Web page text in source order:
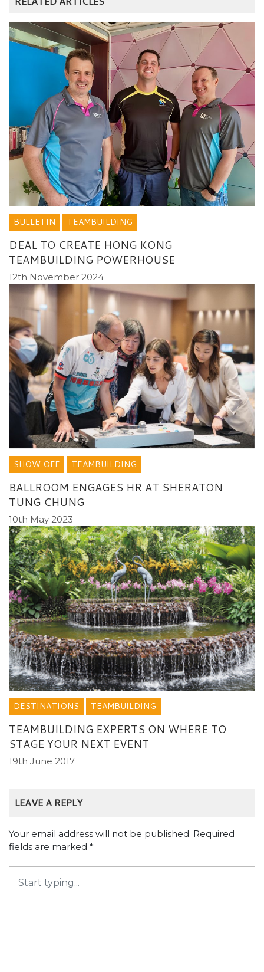
BULLETIN TEAMBUILDING
DEAL TO CREATE HONG KONG
TEAMBUILDING POWERHOUSE
12th November 2024
SHOW OFF TEAMBUILDING
BALLROOM ENGAGES HR AT SHERATON
TUNG CHUNG
10th May 2023
DESTINATIONS TEAMBUILDING
TEAMBUILDING EXPERTS ON WHERE TO
STAGE YOUR NEXT EVENT
19th June 2017
LEAVE A REPLY
Your email address will not be published. Required
fields are marked *